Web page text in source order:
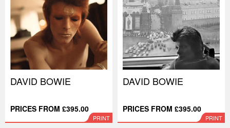
DAVID BOWIE
PRICES FROM £395.00
PRINT
DAVID BOWIE
PRICES FROM £395.00
PRINT